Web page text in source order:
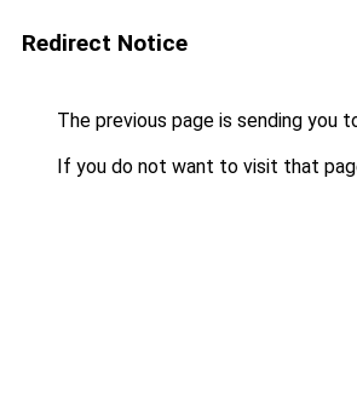
Redirect Notice
The previous page is sending you
If you do not want to visit that